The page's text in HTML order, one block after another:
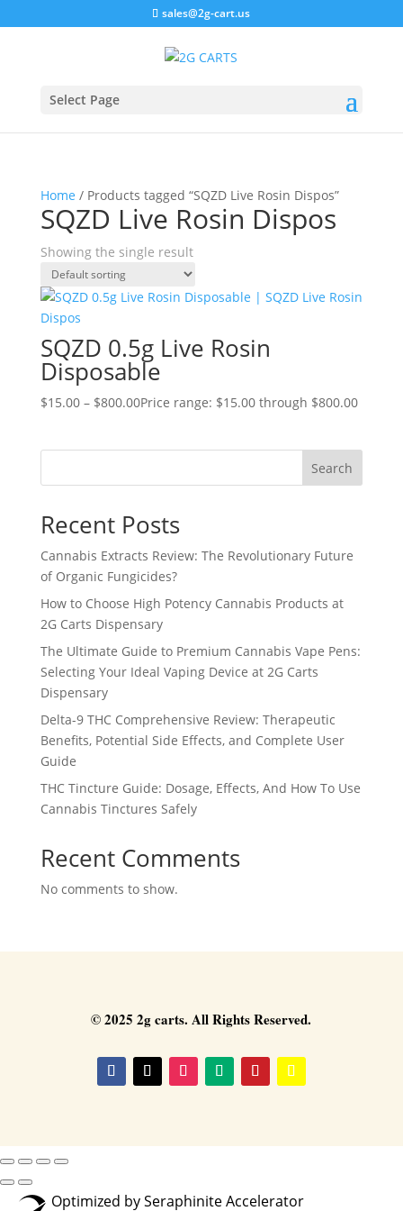
sales@2g-cart.us
Select Page
Home / Products tagged “SQZD Live Rosin Dispos”
SQZD Live Rosin Dispos
Showing the single result
SQZD 0.5g Live Rosin
Disposable
$15.00 – $800.00Price range: $15.00 through $800.00
Search
Recent Posts
Cannabis Extracts Review: The Revolutionary Future
of Organic Fungicides?
How to Choose High Potency Cannabis Products at
2G Carts Dispensary
The Ultimate Guide to Premium Cannabis Vape Pens:
Selecting Your Ideal Vaping Device at 2G Carts
Dispensary
Delta-9 THC Comprehensive Review: Therapeutic
Benefits, Potential Side Effects, and Complete User
Guide
THC Tincture Guide: Dosage, Effects, And How To Use
Cannabis Tinctures Safely
Recent Comments
No comments to show.
© 2025 2g carts. All Rights Reserved.
Optimized by Seraphinite Accelerator